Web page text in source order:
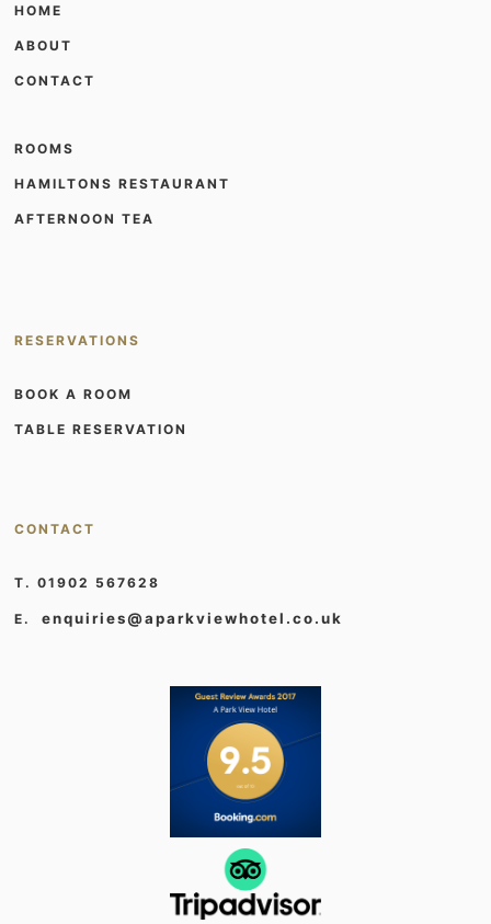
HOME
ABOUT
CONTACT
ROOMS
HAMILTONS RESTAURANT
AFTERNOON TEA
RESERVATIONS
BOOK A ROOM
TABLE RESERVATION
CONTACT
T. 01902 567628
E.enquiries@aparkviewhotel.co.uk